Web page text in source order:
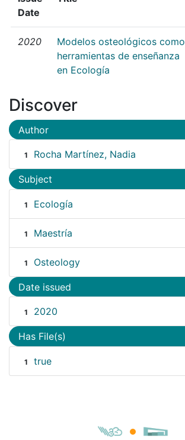
Date
2020
Modelos osteológicos como
herramientas de enseñanza
en Ecología
Discover
Author
1 Rocha Martínez, Nadia
Subject
1 Ecología
1 Maestría
1 Osteology
Date issued
1 2020
Has File(s)
1 true